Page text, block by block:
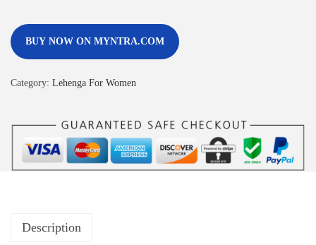
BUY NOW ON MYNTRA.COM
Category: Lehenga For Women
Description